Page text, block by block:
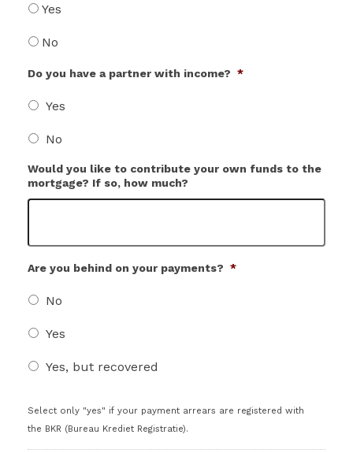
Yes
No
Do you have a partner with income? *
Yes
No
Would you like to contribute your own funds to the
mortgage? If so, how much?
Are you behind on your payments? *
No
Yes
Yes, but recovered
Select only "yes" if your payment arrears are registered with
the BKR (Bureau Krediet Registratie).